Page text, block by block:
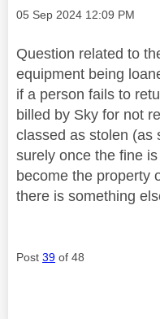
Message posted on
‎05 Sep 2024 12:09 PM
Question related to
equipment being
if a person fails to
billed by Sky for not
classed as stolen (as
surely once the fine
become the property
there is something
Post 39 of 48